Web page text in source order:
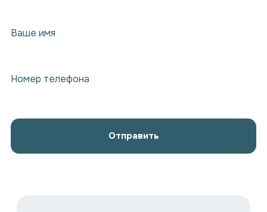
Ваше имя
Номер телефона
Отправить